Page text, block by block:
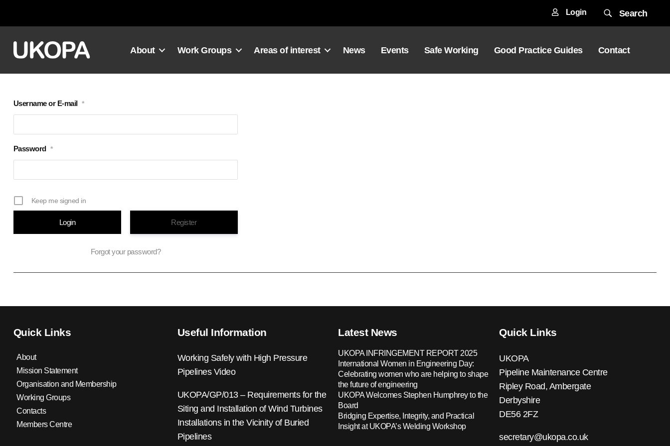
Login Search
About Work Groups Areas of interest News Events Safe Working Good Practice Guides Contact
Username or E-mail *
Password *
Keep me signed in
Register
Forgot your password?
Quick Links
About
Mission Statement
Organisation and Membership
Working Groups
Contacts
Members Centre
Useful Information
Working Safely with High Pressure
Pipelines Video
UKOPA/GP/013 – Requirements for the
Siting and Installation of Wind Turbines
Installations in the Vicinity of Buried
Pipelines
Latest News
UKOPA INFRINGEMENT REPORT 2025
International Women in Engineering Day:
Celebrating women who are helping to shape
the future of engineering
UKOPA Welcomes Stephen Humphrey to the
Board
Bridging Expertise, Integrity, and Practical
Insight at UKOPA’s Welding Workshop
Quick Links
UKOPA
Pipeline Maintenance Centre
Ripley Road, Ambergate
Derbyshire
DE56 2FZ
secretary@ukopa.co.uk